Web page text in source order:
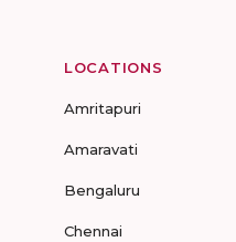
LOCATIONS
Amritapuri
Amaravati
Bengaluru
Chennai